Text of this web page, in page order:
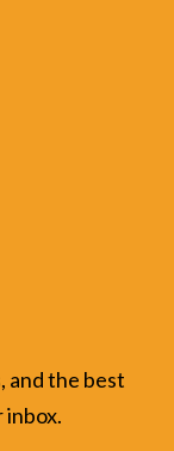
and the best